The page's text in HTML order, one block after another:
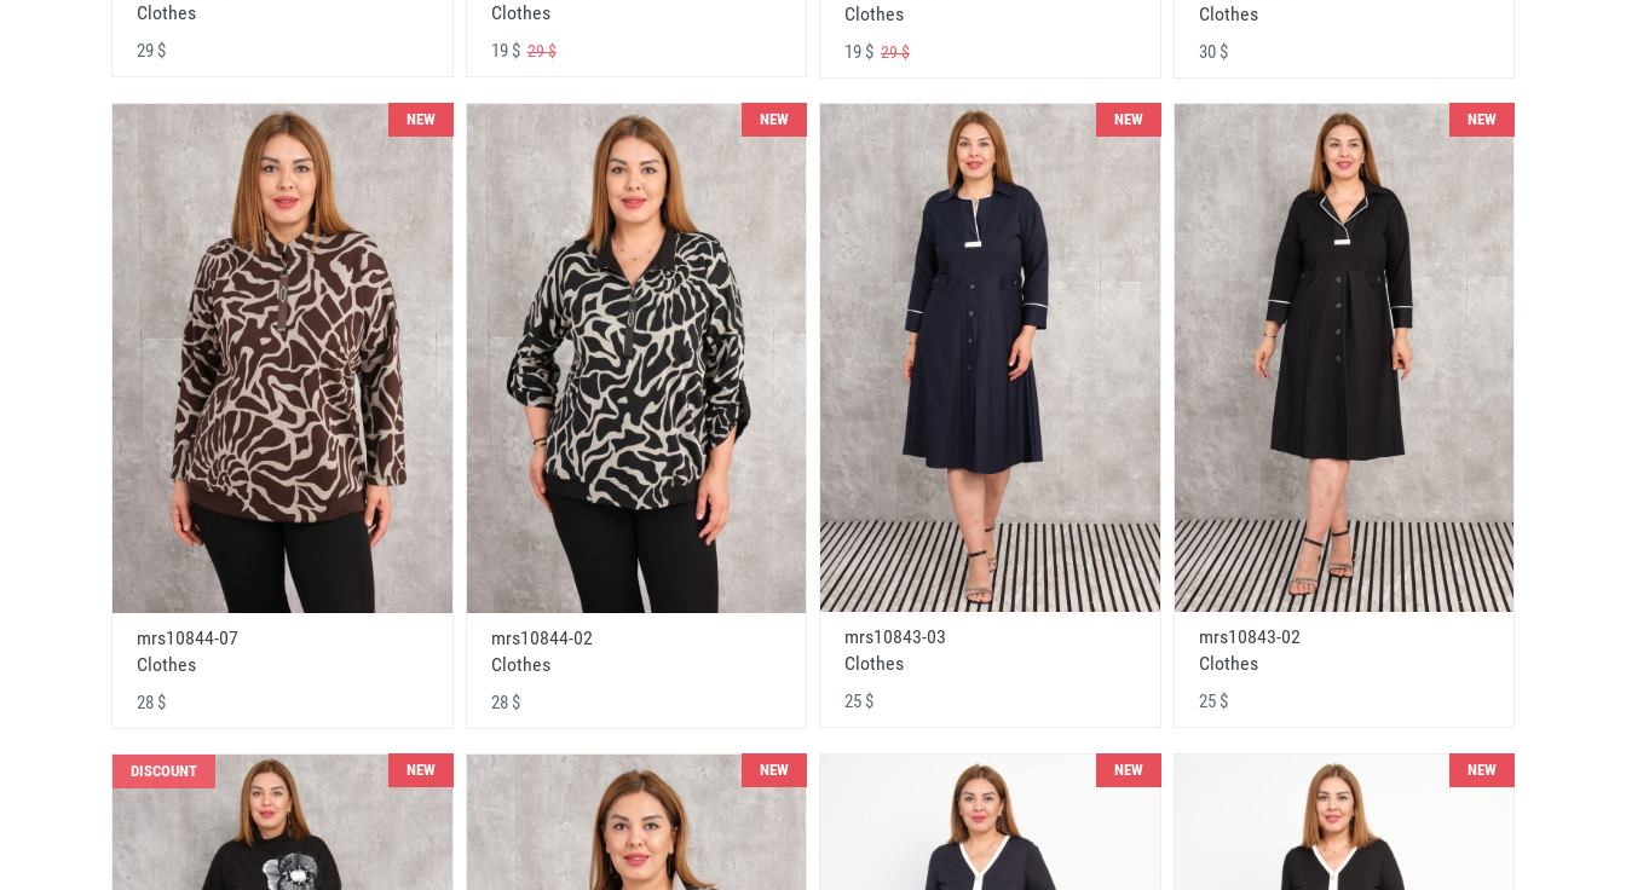
Clothes
29 $
Clothes
19 $29 $
Clothes
19 $ 29 $
Clothes
30 $
NEW
mrs10844-07
Clothes
28 $
NEW
mrs10844-02
Clothes
28 $
NEW
mrs10843-03
Clothes
25 $
NEW
mrs10843-02
Clothes
25 $
DISCOUNT NEW NEW NEW NEW